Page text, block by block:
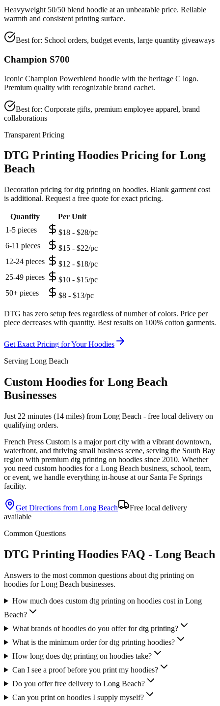
Heavyweight 50/50 blend hoodie at an unbeatable price. Reliable
warmth and consistent printing surface.
Best for: School orders, budget events, large quantity giveaways
Champion S700
Iconic Champion Powerblend hoodie with the heritage C logo.
Premium quality with recognizable brand cachet.
Best for: Corporate gifts, premium employee apparel, brand
collaborations
Transparent Pricing
DTG Printing Hoodies Pricing for Long
Beach
Decoration pricing for dtg printing on hoodies. Blank garment cost
is additional. Request a free quote for exact pricing.
Quantity
Per Unit
1-5 pieces
$18 - $28/pc
6-11 pieces
$15 - $22/pc
12-24 pieces
$12 - $18/pc
25-49 pieces
$10 - $15/pc
50+ pieces
$8 - $13/pc
DTG has zero setup fees regardless of number of colors. Price per
piece decreases with quantity. Best results on 100% cotton garments.
Get Exact Pricing for YourHoodies
Serving Long Beach
Custom Hoodies for Long Beach
Businesses
Just 22 minutes (14 miles) from Long Beach - free local delivery on
qualifying orders.
French Press Custom is a major port city with a vibrant downtown,
waterfront, and thriving small business scene, serving the South Bay
region with premium dtg printing on hoodies since 2010. Whether
you need custom hoodies for a Long Beach business, school, team,
or event, we handle everything in-house at our Santa Fe Springs
facility.
Get Directions from Long Beach
Free local delivery
available
Common Questions
DTG Printing Hoodies FAQ - Long Beach
Answers to the most common questions about dtg printing on
hoodies for Long Beach businesses.
How much does custom dtg printing on hoodies cost in Long
Beach?
What brands of hoodies do you offer for dtg printing?
What is the minimum order for dtg printing hoodies?
How long does dtg printing on hoodies take?
Can I see a proof before you print my hoodies?
Do you offer free delivery to Long Beach?
Can you print on hoodies I supply myself?